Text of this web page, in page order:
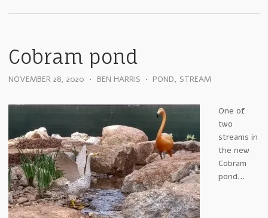
Cobram pond
NOVEMBER 28, 2020 • BEN HARRIS • POND, STREAM
One of
two
streams in
the new
Cobram
pond…